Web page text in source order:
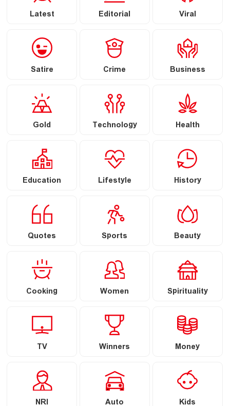
Latest Editorial Viral
Satire Crime Business
Gold Technology Health
Education Lifestyle History
Quotes Sports Beauty
Cooking Women Spirituality
TV Winners Money
NRI Auto Kids